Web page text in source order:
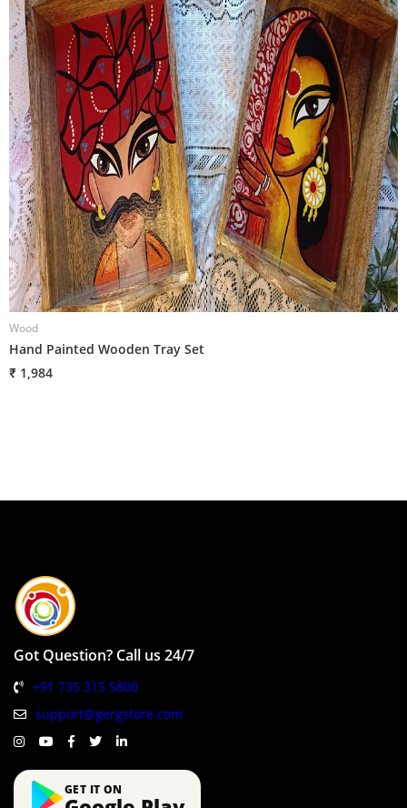
Wood
Hand Painted Wooden Tray Set
₹ 1,984
Got Question? Call us 24/7
+91 735 315 5800
support@gergstore.com
GET IT ON